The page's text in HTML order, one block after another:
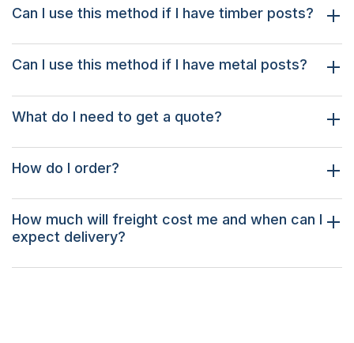
Can I use this method if I have timber posts?
Can I use this method if I have metal posts?
What do I need to get a quote?
How do I order?
How much will freight cost me and when can I
expect delivery?